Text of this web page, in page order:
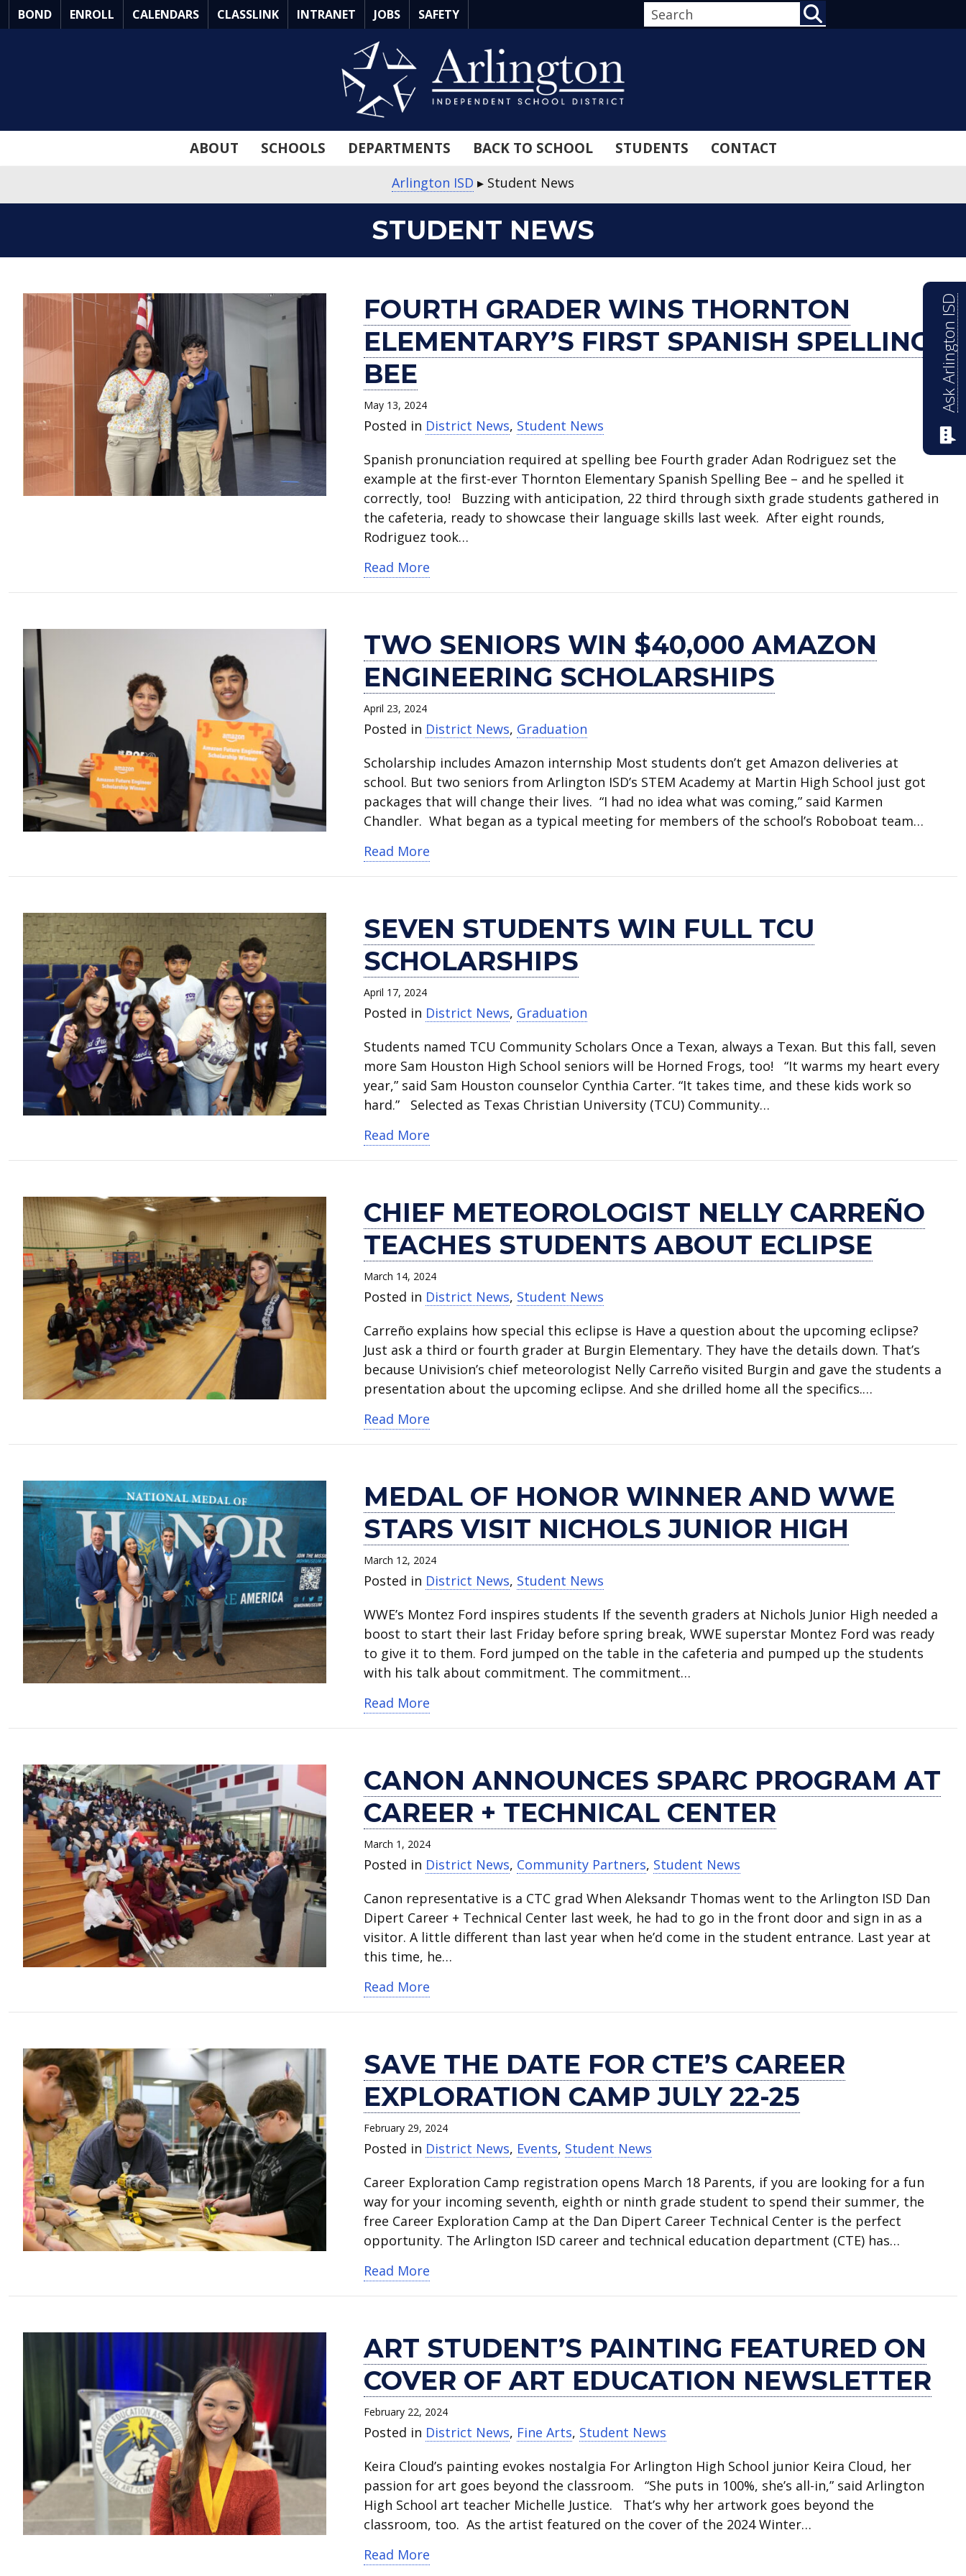
Skip
to
BOND ENROLL CALENDARS CLASSLINK INTRANET JOBS SAFETY
ABOUT SCHOOLS DEPARTMENTS BACK TO SCHOOL STUDENTS CONTACT
Arlington ISD ▸ Student News
STUDENT NEWS
FOURTH GRADER WINS THORNTON
ELEMENTARY’S FIRST SPANISH SPELLING
BEE
May 13, 2024
Posted in District News, Student News
Spanish pronunciation required at spelling bee Fourth grader Adan Rodriguez set the
example at the first-ever Thornton Elementary Spanish Spelling Bee – and he spelled it
correctly, too! Buzzing with anticipation, 22 third through sixth grade students gathered in
the cafeteria, ready to showcase their language skills last week. After eight rounds,
Rodriguez took…
Read More
Fourth
grader
wins
Spanish
bee.
about Fourth grader wins Thornton Elementary’s first Spanish spelling bee
TWO SENIORS WIN $40,000 AMAZON
ENGINEERING SCHOLARSHIPS
April 23, 2024
Posted in District News, Graduation
Scholarship includes Amazon internship Most students don’t get Amazon deliveries at
school. But two seniors from Arlington ISD’s STEM Academy at Martin High School just got
packages that will change their lives. “I had no idea what was coming,” said Karmen
Chandler. What began as a typical meeting for members of the school’s Roboboat team…
Read More
Two
seniors
win
scholarships.
about Two seniors win $40,000 Amazon engineering scholarships
SEVEN STUDENTS WIN FULL TCU
SCHOLARSHIPS
April 17, 2024
Posted in District News, Graduation
Students named TCU Community Scholars Once a Texan, always a Texan. But this fall, seven
more Sam Houston High School seniors will be Horned Frogs, too! “It warms my heart every
year,” said Sam Houston counselor Cynthia Carter. “It takes time, and these kids work so
hard.” Selected as Texas Christian University (TCU) Community…
Read More
Seven
students
win
about Seven students win full TCU scholarships
CHIEF METEOROLOGIST NELLY CARREÑO
TEACHES STUDENTS ABOUT ECLIPSE
March 14, 2024
Posted in District News, Student News
Carreño explains how special this eclipse is Have a question about the upcoming eclipse?
Just ask a third or fourth grader at Burgin Elementary. They have the details down. That’s
because Univision’s chief meteorologist Nelly Carreño visited Burgin and gave the students a
presentation about the upcoming eclipse. And she drilled home all the specifics.…
Read More
Chief
meteorologist
Nelly
about
about Chief meteorologist Nelly Carreño teaches students about eclipse
MEDAL OF HONOR WINNER AND WWE
STARS VISIT NICHOLS JUNIOR HIGH
March 12, 2024
Posted in District News, Student News
WWE’s Montez Ford inspires students If the seventh graders at Nichols Junior High needed a
boost to start their last Friday before spring break, WWE superstar Montez Ford was ready
to give it to them. Ford jumped on the table in the cafeteria and pumped up the students
with his talk about commitment. The commitment…
Read More
Medal
of
Honor
stars
Nichols
Junior
High.
about Medal of Honor winner and WWE stars visit Nichols Junior High
CANON ANNOUNCES SPARC PROGRAM AT
CAREER + TECHNICAL CENTER
March 1, 2024
Posted in District News, Community Partners, Student News
Canon representative is a CTC grad When Aleksandr Thomas went to the Arlington ISD Dan
Dipert Career + Technical Center last week, he had to go in the front door and sign in as a
visitor. A little different than last year when he’d come in the student entrance. Last year at
this time, he…
Read More
Canon
announces
SPARC
+
Center.
about Canon announces SPARC program at Career + Technical Center
SAVE THE DATE FOR CTE’S CAREER
EXPLORATION CAMP JULY 22-25
February 29, 2024
Posted in District News, Events, Student News
Career Exploration Camp registration opens March 18 Parents, if you are looking for a fun
way for your incoming seventh, eighth or ninth grade student to spend their summer, the
free Career Exploration Camp at the Dan Dipert Career Technical Center is the perfect
opportunity. The Arlington ISD career and technical education department (CTE) has…
Read More
Save
the
Date
Exploration
July
22-
25.
about Save the Date for CTE’s Career Exploration Camp July 22-25
ART STUDENT’S PAINTING FEATURED ON
COVER OF ART EDUCATION NEWSLETTER
February 22, 2024
Posted in District News, Fine Arts, Student News
Keira Cloud’s painting evokes nostalgia For Arlington High School junior Keira Cloud, her
passion for art goes beyond the classroom. “She puts in 100%, she’s all-in,” said Arlington
High School art teacher Michelle Justice. That’s why her artwork goes beyond the
classroom, too. As the artist featured on the cover of the 2024 Winter…
Read More
Art
student’s
painting
of
education
newsletter.
about Art student’s painting featured on cover of art education newsletter
Opal
Lee
inspires
High
Black
History
Month
Program.
Industry
partners
give
education.
Ask Arlington ISD